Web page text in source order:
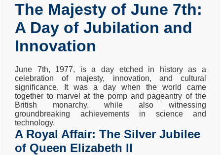
The Majesty of June 7th:
A Day of Jubilation and
Innovation
June 7th, 1977, is a day etched in history as a
celebration of majesty, innovation, and cultural
significance. It was a day when the world came
together to marvel at the pomp and pageantry of the
British monarchy, while also witnessing
groundbreaking achievements in science and
technology.
A Royal Affair: The Silver Jubilee
of Queen Elizabeth II